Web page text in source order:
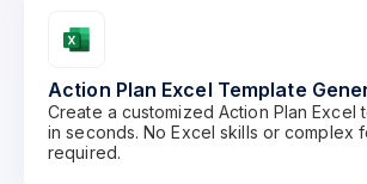
Action Plan Excel Template
Create a customized Action Plan Excel
in seconds. No Excel skills or complex
required.